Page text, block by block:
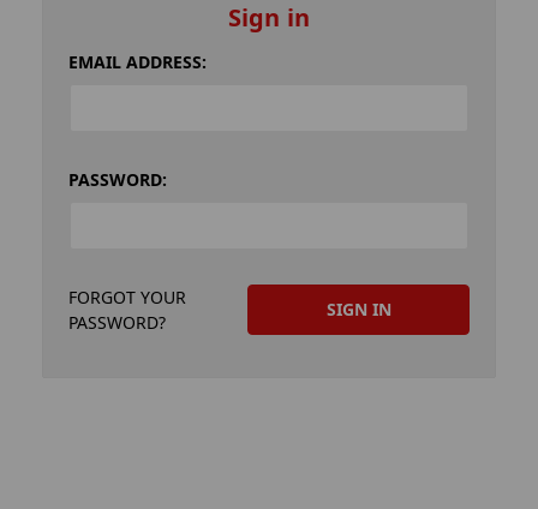
Sign in
EMAIL ADDRESS:
PASSWORD:
FORGOT YOUR
PASSWORD?